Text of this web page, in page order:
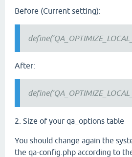
Before (Current setting):
After:
2. Size of your qa_options table
You should change again the
the qa-config.php according to